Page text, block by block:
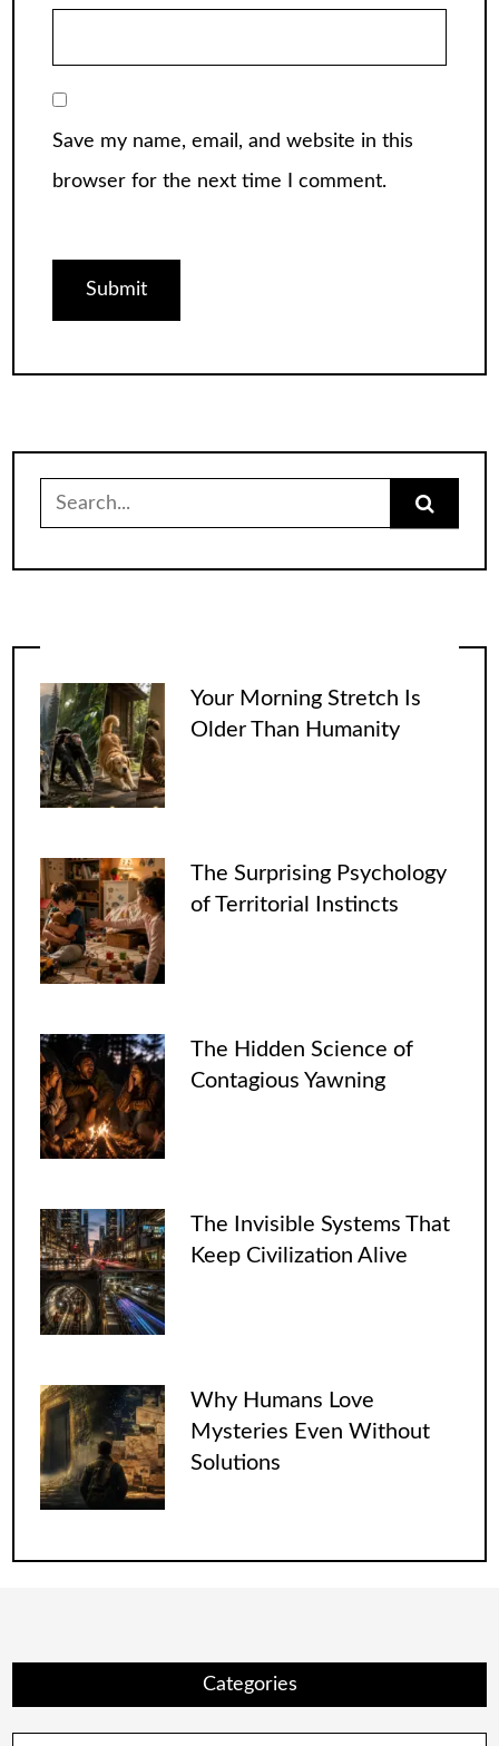
Save my name, email, and website in this
browser for the next time I comment.
for:
Your Morning Stretch Is
Older Than Humanity
The Surprising Psychology
of Territorial Instincts
The Hidden Science of
Contagious Yawning
The Invisible Systems That
Keep Civilization Alive
Why Humans Love
Mysteries Even Without
Solutions
Categories